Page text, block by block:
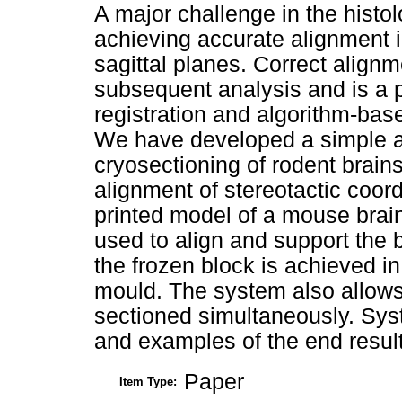
A major challenge in the
achieving accurate alignment
sagittal planes. Correct
subsequent analysis and is a
registration and algorithm-
We have developed a simple
cryosectioning of rodent
alignment of stereotactic
printed model of a mouse
used to align and support the
the frozen block is achieved
mould. The system also
sectioned simultaneously.
and examples of the end
Item Type: Paper